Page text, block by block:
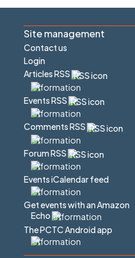
Site management
Contact us
Login
Articles RSS
Events RSS
Comments RSS
Forum RSS
Events iCalendar feed
Get events with an Amazon
Echo
The PCTC Android app